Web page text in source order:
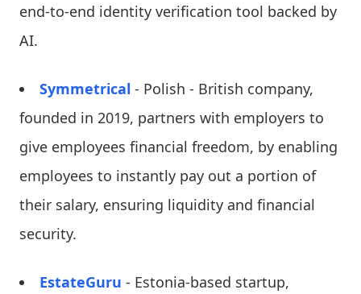
end-to-end identity verification tool backed by
AI.
Symmetrical - Polish - British company,
founded in 2019, partners with employers to
give employees financial freedom, by enabling
employees to instantly pay out a portion of
their salary, ensuring liquidity and financial
security.
EstateGuru - Estonia-based startup,